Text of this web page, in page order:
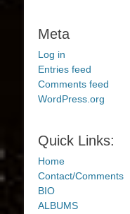
Meta
Log in
Entries feed
Comments feed
WordPress.org
Quick Links:
Home
Contact/Comments
BIO
ALBUMS